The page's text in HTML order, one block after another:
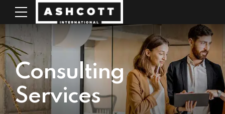
Consulting
Services